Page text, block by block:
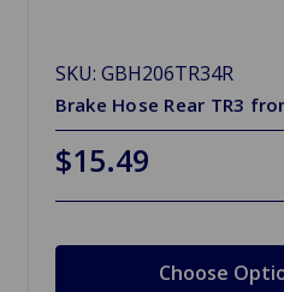
SKU: GBH206TR34R
Brake Hose Rear TR3
$15.49
Choose